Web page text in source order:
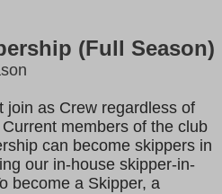
(Full Season)
join as Crew regardless of
members of the club
can become skippers in
our in-house skipper-in-
become a Skipper, a